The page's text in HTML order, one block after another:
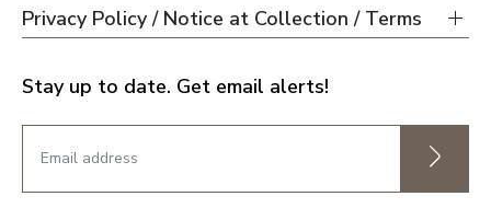
Privacy Policy / Notice at Collection / Terms
Stay up to date. Get email alerts!